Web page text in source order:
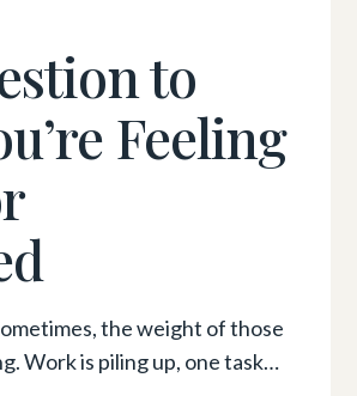
to
Feeling
the weight of those
Work is piling up, one task…